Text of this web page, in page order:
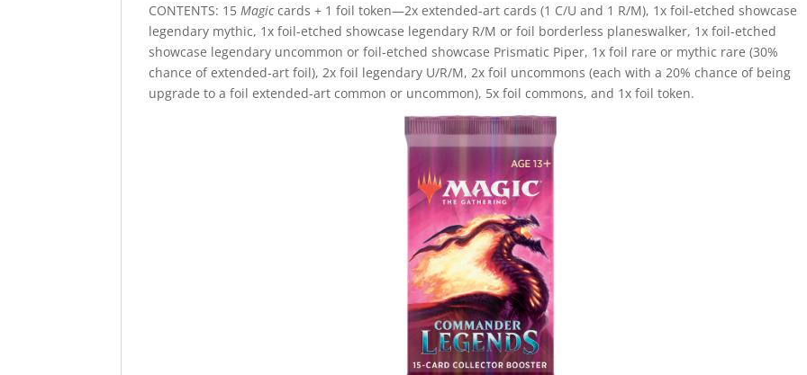
CONTENTS: 15Magiccards + 1 foil token—2x extended-art cards (1 C/U and 1 R/M), 1x foil-etched showcase
legendary mythic, 1x foil-etched showcase legendary R/M or foil borderless planeswalker, 1x foil-etched
showcase legendary uncommon or foil-etched showcase Prismatic Piper, 1x foil rare or mythic rare (30%
chance of extended-art foil), 2x foil legendary U/R/M, 2x foil uncommons (each with a 20% chance of being
upgrade to a foil extended-art common or uncommon), 5x foil commons, and 1x foil token.